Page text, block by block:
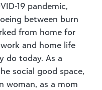
19 pandemic,
between burn
from home for
and home life
do today. As a
social good space,
woman, as a mom